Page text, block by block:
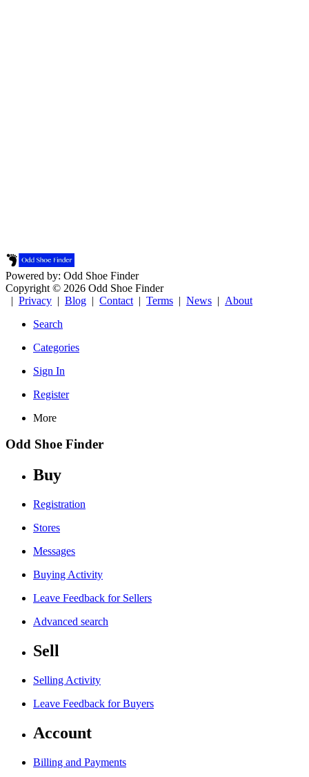
Powered by: Odd Shoe Finder
Copyright © 2026 Odd Shoe Finder
| Privacy | Blog | Contact | Terms | News | About
Search
Categories
Sign In
Register
More
Odd Shoe Finder
Buy
Registration
Stores
Messages
Buying Activity
Leave Feedback for Sellers
Advanced search
Sell
Selling Activity
Leave Feedback for Buyers
Account
Billing and Payments